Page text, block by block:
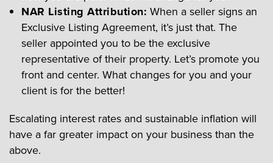
NAR Listing Attribution: When a seller signs an
Exclusive Listing Agreement, it’s just that. The
seller appointed you to be the exclusive
representative of their property. Let’s promote you
front and center. What changes for you and your
client is for the better!
Escalating interest rates and sustainable inflation will
have a far greater impact on your business than the
above.